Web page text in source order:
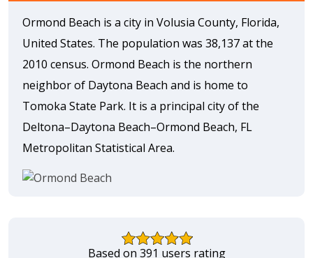
Ormond Beach is a city in Volusia County, Florida,
United States. The population was 38,137 at the
2010 census. Ormond Beach is the northern
neighbor of Daytona Beach and is home to
Tomoka State Park. It is a principal city of the
Deltona–Daytona Beach–Ormond Beach, FL
Metropolitan Statistical Area.
Based on 391 users rating